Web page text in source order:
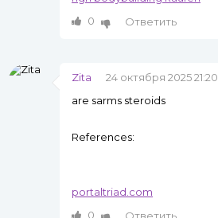
0
Ответить
Zita
24 октября 2025 21:20
are sarms steroids
References:
portaltriad.com
0